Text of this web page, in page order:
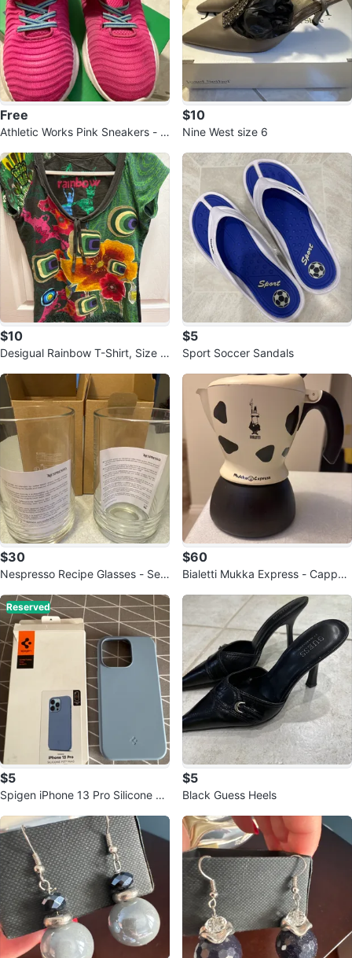
Free
Athletic Works Pink Sneakers - Si
$10
Nine West size 6
$10
Desigual Rainbow T-Shirt, Size m
$5
Sport Soccer Sandals
$30
Nespresso Recipe Glasses - Set
$60
Bialetti Mukka Express - Cappuc
Reserved
$5
Spigen iPhone 13 Pro Silicone Fit
$5
Black Guess Heels